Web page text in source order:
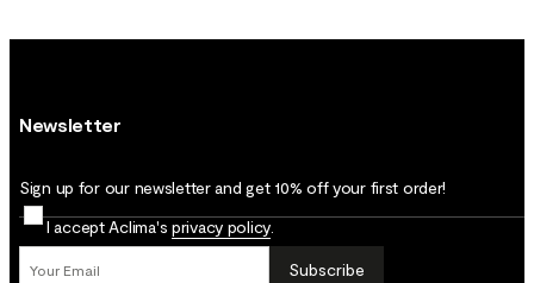
Newsletter
Sign up for our newsletter and get 10% off your first order!
I accept Aclima's privacy policy
Subscribe